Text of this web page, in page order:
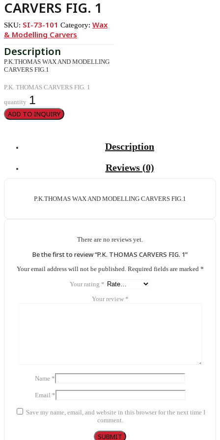
CARVERS FIG. 1
SKU: SI-73-101 Category: Wax
& Modelling Carvers
P.K.THOMAS WAX AND MODELLING
CARVERS FIG.1
P.K. THOMAS CARVERS FIG. 1
quantity
ADD TO INQUIRY
Description
Reviews (0)
P.K.THOMAS WAX AND MODELLING CARVERS FIG.1
There are no reviews yet.
Be the first to review “P.K. THOMAS CARVERS FIG. 1”
Your email address will not be published. Required fields are marked *
Your rating *
Your review *
Name *
Email *
Save my name, email, and website in this browser for the next time I
comment.